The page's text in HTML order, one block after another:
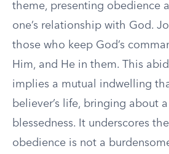
theme, presenting obedience
one’s relationship with God.
those who keep God’s
Him, and He in them. This
implies a mutual indwelling
believer’s life, bringing about
blessedness. It underscores
obedience is not a